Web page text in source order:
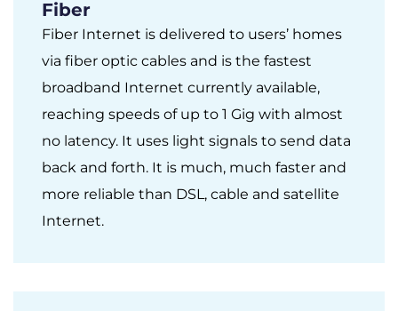
Fiber
Fiber Internet is delivered to users’ homes
via fiber optic cables and is the fastest
broadband Internet currently available,
reaching speeds of up to 1 Gig with almost
no latency. It uses light signals to send data
back and forth. It is much, much faster and
more reliable than DSL, cable and satellite
Internet.